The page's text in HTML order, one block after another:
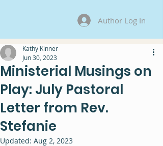
Author Log In
Ministerial Musings on
Play: July Pastoral
Letter from Rev.
Stefanie
Kathy Kinner
Jun 30, 2023
Updated: Aug 2, 2023